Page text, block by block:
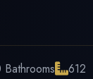
Bathrooms 612